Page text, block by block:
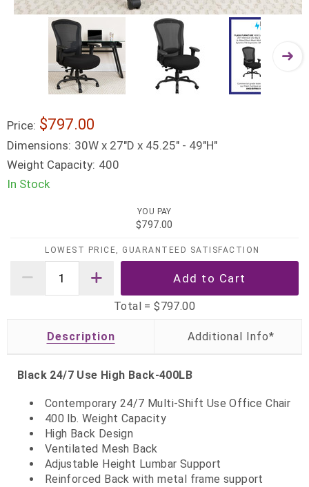
Price: $797.00
Dimensions: 30W x 27"D x 45.25" - 49"H"
Weight Capacity: 400
In Stock
YOU PAY
$797.00
LOWEST PRICE, GUARANTEED SATISFACTION
Total =$797.00
Description
Black 24/7 Use High Back-400LB
Contemporary 24/7 Multi-Shift Use Office Chair
400 lb. Weight Capacity
High Back Design
Ventilated Mesh Back
Adjustable Height Lumbar Support
Reinforced Back with metal frame support